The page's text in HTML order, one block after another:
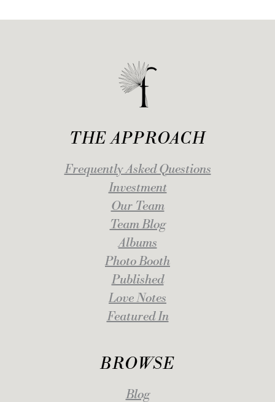
THE APPROACH
Frequently Asked Questions
Investment
Our Team
Team Blog
Albums
Photo Booth
Published
Love Notes
Featured In
BROWSE
Blog